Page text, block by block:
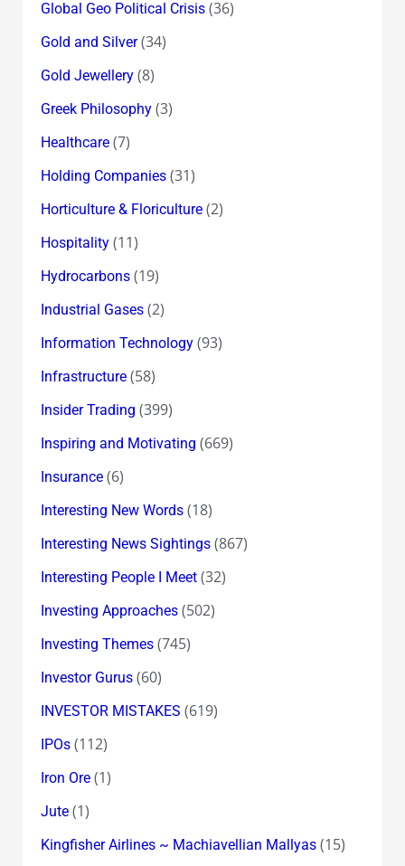
Global Geo Political Crisis(36)
Gold and Silver(34)
Gold Jewellery(8)
Greek Philosophy(3)
Healthcare(7)
Holding Companies(31)
Horticulture & Floriculture(2)
Hospitality(11)
Hydrocarbons(19)
Industrial Gases(2)
Information Technology(93)
Infrastructure(58)
Insider Trading (399)
Inspiring and Motivating (669)
Insurance(6)
Interesting New Words(18)
Interesting News Sightings(867)
Interesting People I Meet(32)
Investing Approaches(502)
Investing Themes(745)
Investor Gurus(60)
INVESTOR MISTAKES (619)
IPOs(112)
Iron Ore(1)
Jute(1)
Kingfisher Airlines ~ Machiavellian Mallyas(15)